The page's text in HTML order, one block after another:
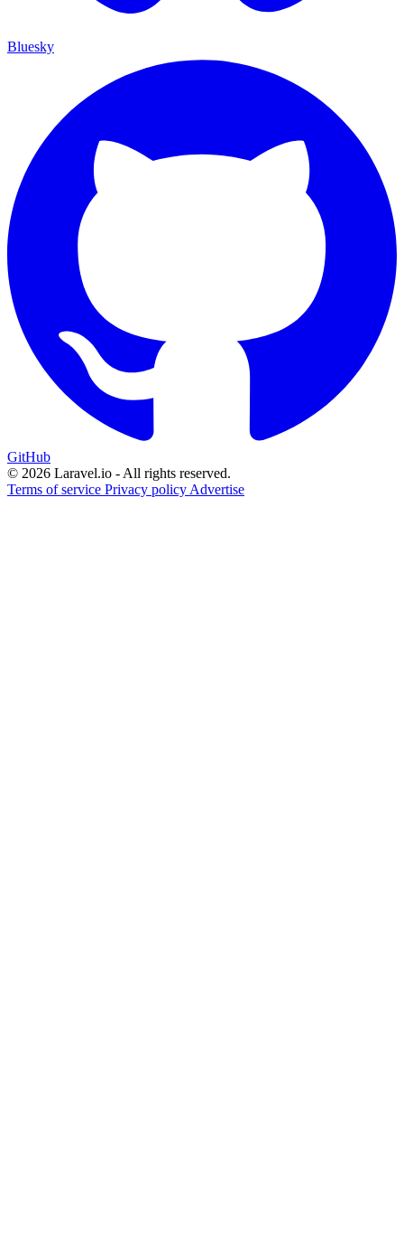
Bluesky
GitHub
© 2026 Laravel.io - All rights reserved.
Terms of service Privacy policy Advertise